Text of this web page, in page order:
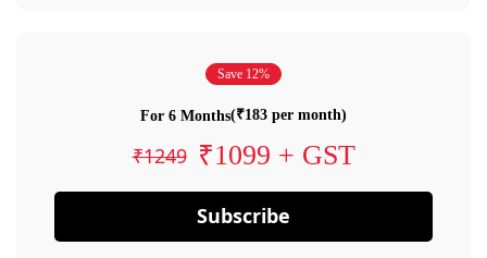
Save 12%
For 6 Months(₹183 per month)
₹1249 ₹1099 + GST
Subscribe